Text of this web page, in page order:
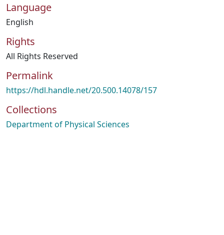
Language
English
Rights
All Rights Reserved
Permalink
https://hdl.handle.net/20.500.14078/157
Collections
Department of Physical Sciences